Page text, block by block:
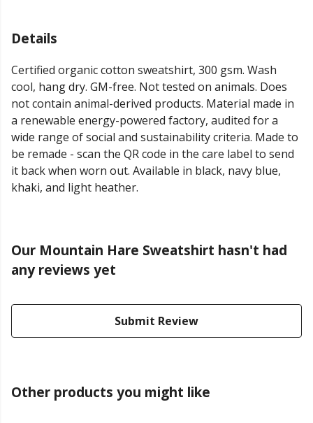
Details
Certified organic cotton sweatshirt, 300 gsm. Wash
cool, hang dry. GM-free. Not tested on animals. Does
not contain animal-derived products. Material made in
a renewable energy-powered factory, audited for a
wide range of social and sustainability criteria. Made to
be remade - scan the QR code in the care label to send
it back when worn out. Available in black, navy blue,
khaki, and light heather.
Our Mountain Hare Sweatshirt hasn't had
any reviews yet
Submit Review
Other products you might like